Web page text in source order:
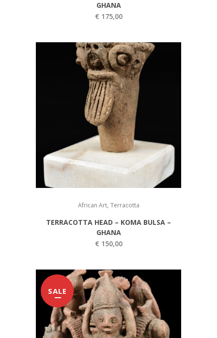
GHANA
€ 175,00
African Art, Terracotta
TERRACOTTA HEAD – KOMA BULSA –
GHANA
€ 150,00
SALE